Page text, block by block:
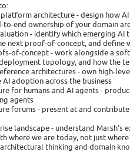
architecture - design how
to-end ownership of your domain
- identify which emerging AI
next proof-of-concept, and define
of-concept - work alongside a
topology, and how the
architectures - own high-
adoption across the business
for humans and AI agents -
agents
forums - present at and
landscape - understand
where we are today, not just
architectural thinking and domain